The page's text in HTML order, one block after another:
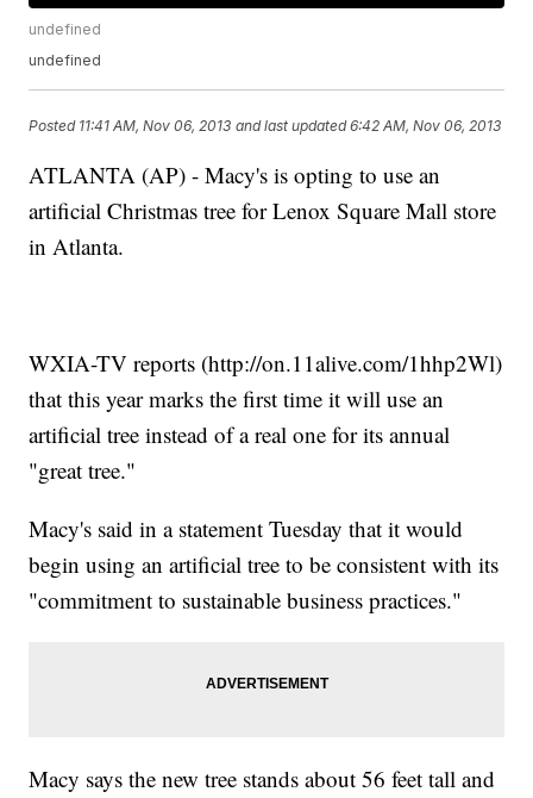
undefined
undefined
Posted 11:41 AM, Nov 06, 2013 and last updated 6:42 AM, Nov 06, 2013
ATLANTA (AP) - Macy's is opting to use an
artificial Christmas tree for Lenox Square Mall store
in Atlanta.
WXIA-TV reports (http://on.11alive.com/1hhp2Wl)
that this year marks the first time it will use an
artificial tree instead of a real one for its annual
"great tree."
Macy's said in a statement Tuesday that it would
begin using an artificial tree to be consistent with its
"commitment to sustainable business practices."
Macy says the new tree stands about 56 feet tall and